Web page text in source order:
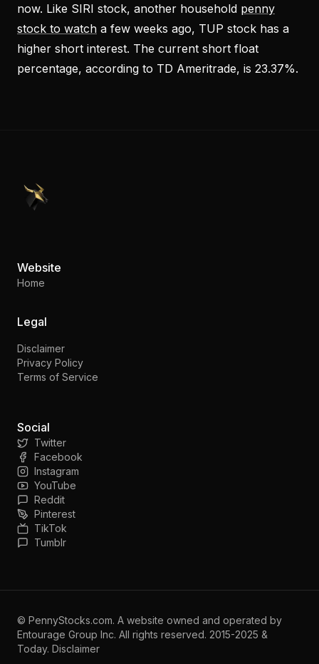
now. Like SIRI stock, another household penny
stock to watch a few weeks ago, TUP stock has a
higher short interest. The current short float
percentage, according to TD Ameritrade, is 23.37%.
PennyStocks.com
Website
Home
Legal
Disclaimer
Privacy Policy
Terms of Service
Social
Twitter
Facebook
Instagram
YouTube
Reddit
Pinterest
TikTok
Tumblr
© PennyStocks.com. A website owned and operated by
Entourage Group Inc. All rights reserved. 2015-2025 &
Today. Disclaimer